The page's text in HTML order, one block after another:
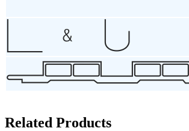
Related Products